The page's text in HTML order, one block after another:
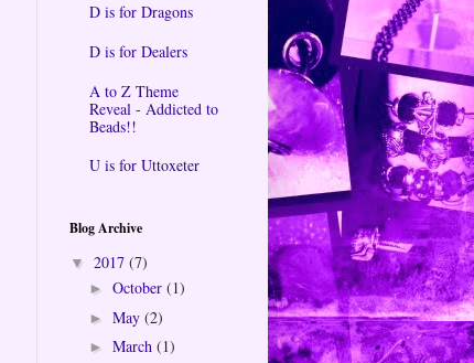
D is for Dragons
D is for Dealers
A to Z Theme
Reveal - Addicted to
Beads!!
U is for Uttoxeter
Blog Archive
▼ 2017 (7)
► October (1)
► May (2)
► March (1)